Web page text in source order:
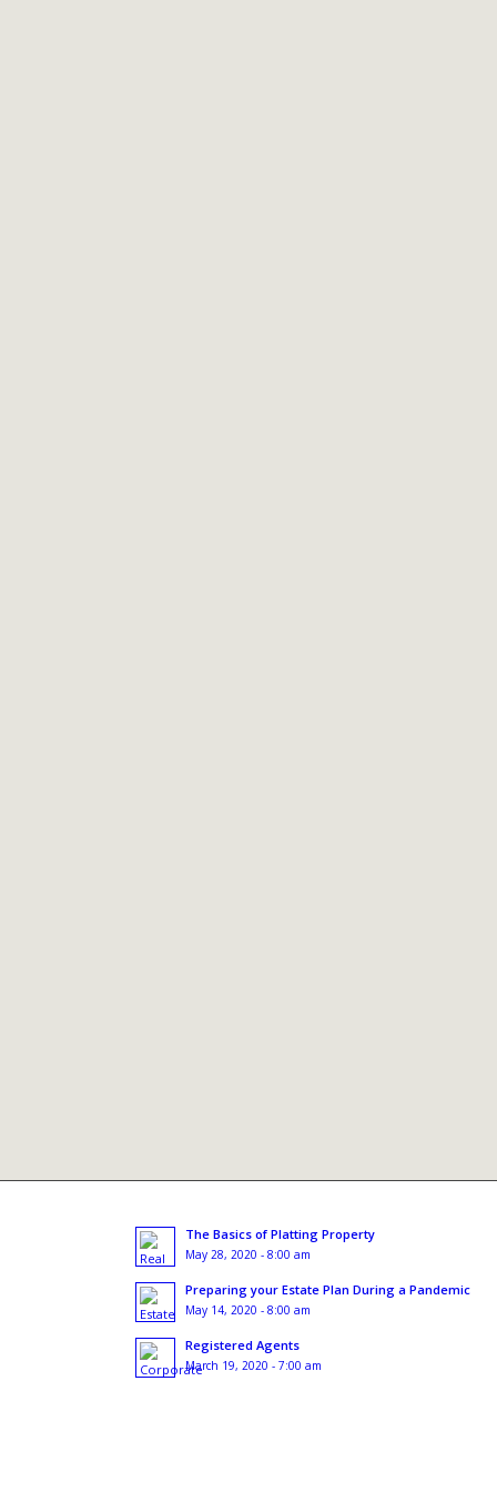
The Basics of Platting Property
May 28, 2020 - 8:00 am
Preparing your Estate Plan During a Pandemic
May 14, 2020 - 8:00 am
Registered Agents
March 19, 2020 - 7:00 am